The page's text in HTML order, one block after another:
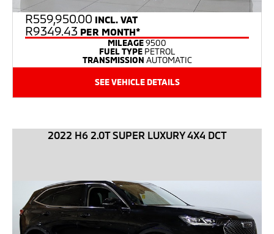
R559,950.00 INCL. VAT
R9349.43 PER MONTH*
MILEAGE9500
FUEL TYPE PETROL
TRANSMISSION AUTOMATIC
SEE VEHICLE DETAILS
2022 H6 2.0T SUPER LUXURY 4X4 DCT